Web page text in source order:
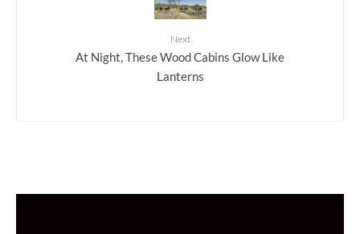
Next
At Night, These Wood Cabins Glow Like
Lanterns